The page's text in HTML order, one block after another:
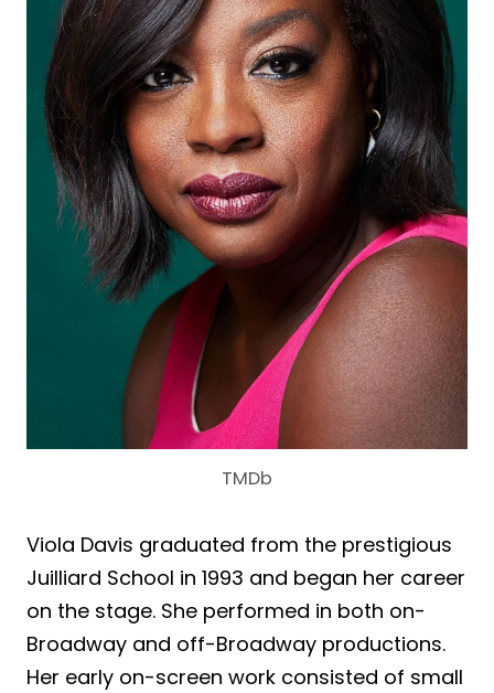
TMDb
Viola Davis graduated from the prestigious
Juilliard School in 1993 and began her career
on the stage. She performed in both on-
Broadway and off-Broadway productions.
Her early on-screen work consisted of small